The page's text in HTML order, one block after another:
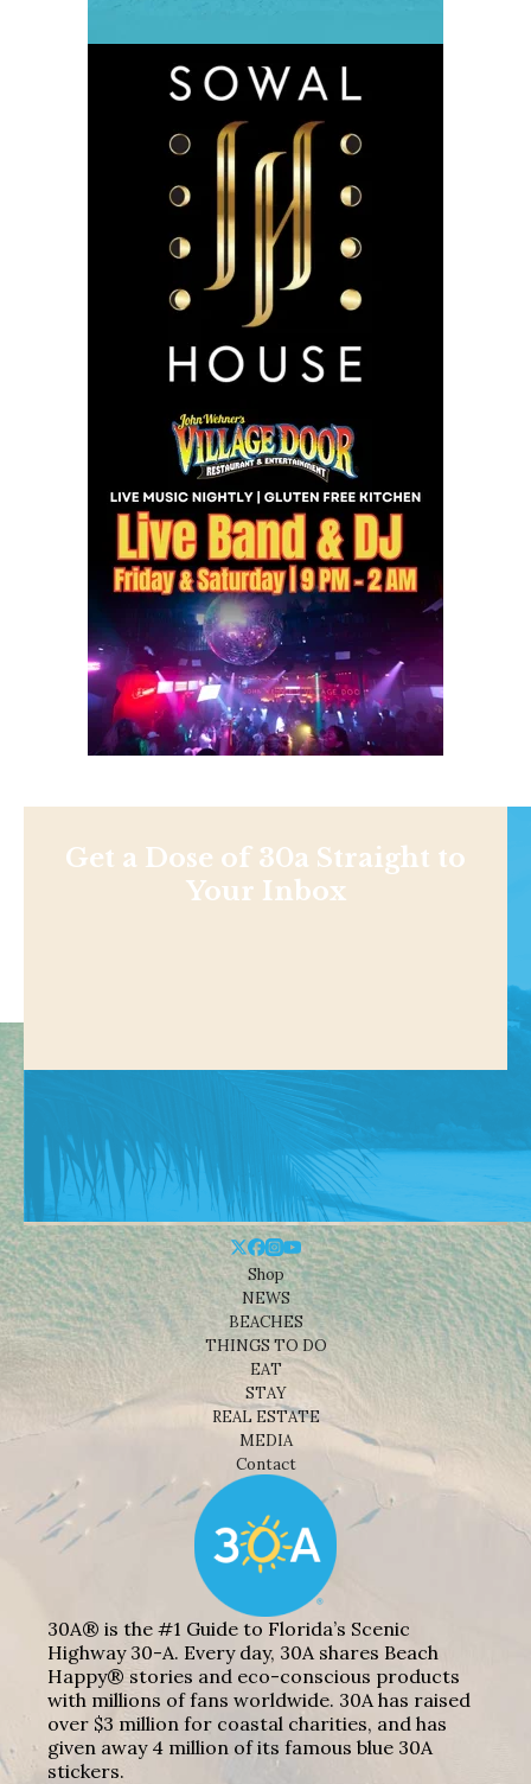
Get a Dose of 30a Straight to
Your Inbox
Shop
NEWS
BEACHES
THINGS TO DO
EAT
STAY
REAL ESTATE
MEDIA
Contact
30A® is the #1 Guide to Florida’s Scenic
Highway 30-A. Every day, 30A shares Beach
Happy® stories and eco-conscious products
with millions of fans worldwide. 30A has raised
over $3 million for coastal charities, and has
given away 4 million of its famous blue 30A
stickers.